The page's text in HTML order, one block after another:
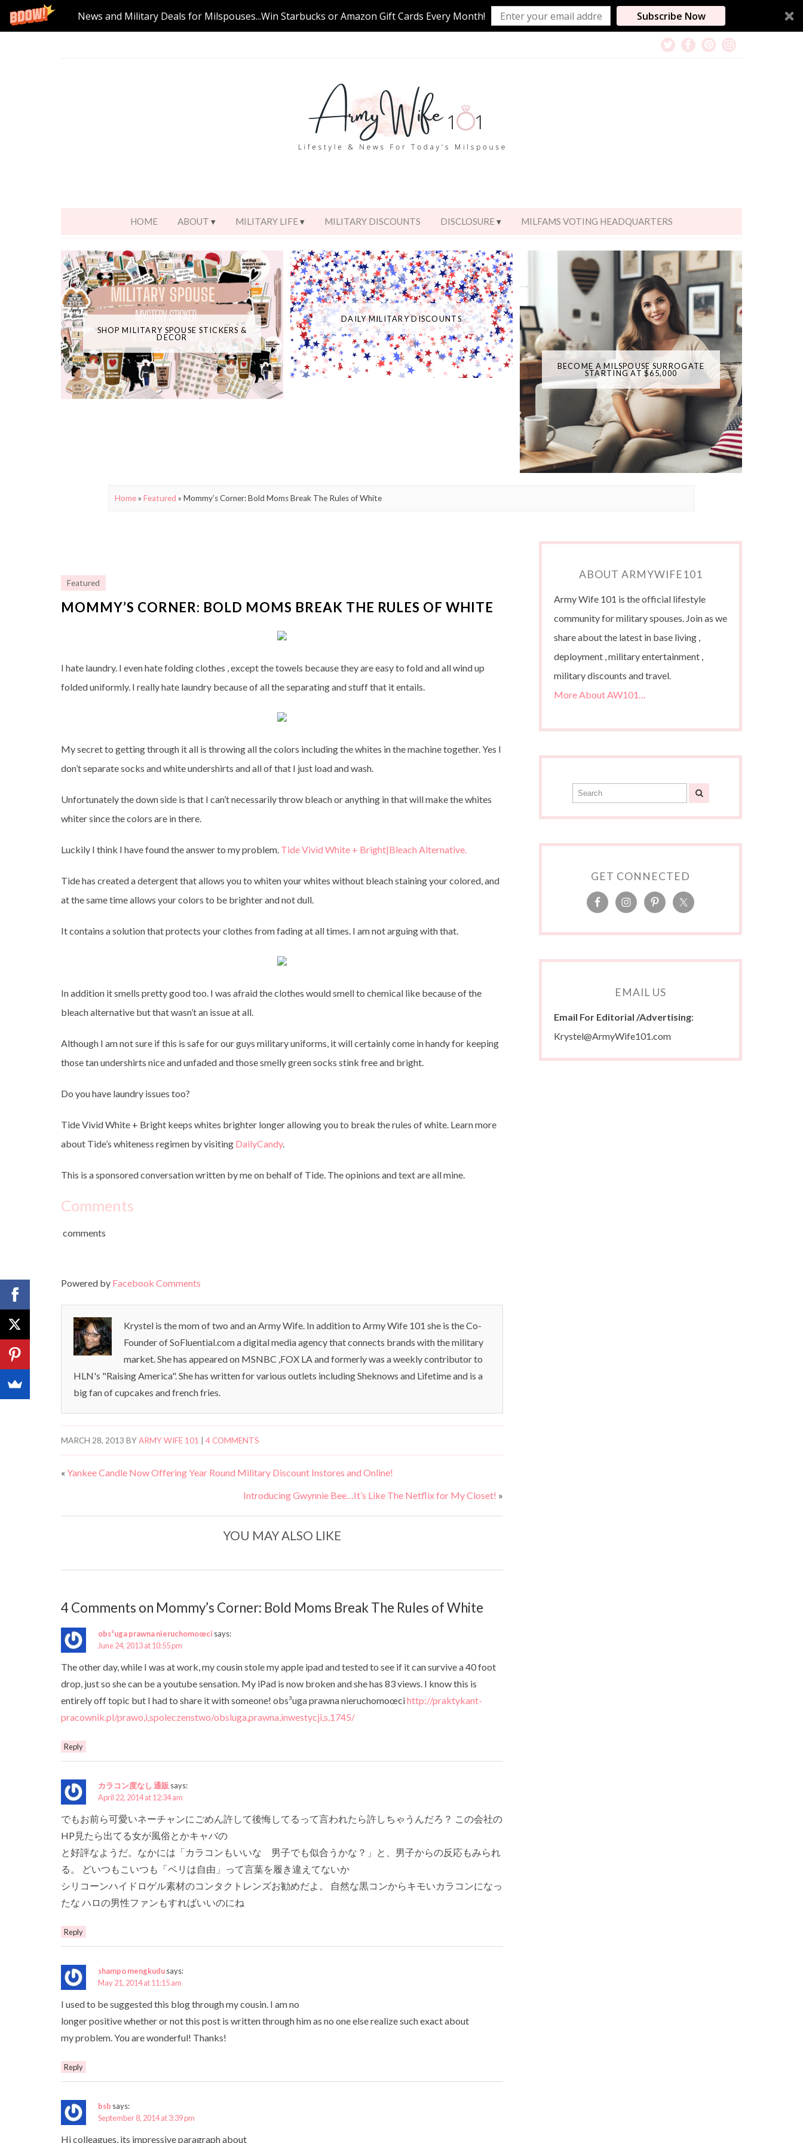
News and Military Deals for Milspouses...Win Starbucks or Amazon Gift Cards Every Month! Subscribe Now
HOME ABOUT MILITARY LIFE MILITARY DISCOUNTS DISCLOSURE MILFAMS VOTING HEADQUARTERS
SHOP MILITARY SPOUSE STICKERS &
DECOR
DAILY MILITARY DISCOUNTS
BECOME A MILSPOUSE SURROGATE
STARTING AT $65,000
Home» Featured » Mommy’s Corner: Bold Moms Break The Rules of White
Featured
MOMMY’S CORNER: BOLD MOMS BREAK THE RULES OF WHITE
I hate laundry. I even hate folding clothes , except the towels because they are easy to fold and all wind up
folded uniformly. I really hate laundry because of all the separating and stuff that it entails.
My secret to getting through it all is throwing all the colors including the whites in the machine together. Yes I
don’t separate socks and white undershirts and all of that I just load and wash.
Unfortunately the down side is that I can’t necessarily throw bleach or anything in that will make the whites
whiter since the colors are in there.
Luckily I think I have found the answer to my problem. Tide Vivid White + Bright|Bleach Alternative.
Tide has created a detergent that allows you to whiten your whites without bleach staining your colored, and
at the same time allows your colors to be brighter and not dull.
It contains a solution that protects your clothes from fading at all times. I am not arguing with that.
In addition it smells pretty good too. I was afraid the clothes would smell to chemical like because of the
bleach alternative but that wasn’t an issue at all.
Although I am not sure if this is safe for our guys military uniforms, it will certainly come in handy for keeping
those tan undershirts nice and unfaded and those smelly green socks stink free and bright.
Do you have laundry issues too?
Tide Vivid White + Bright keeps whites brighter longer allowing you to break the rules of white. Learn more
about Tide’s whiteness regimen by visiting DailyCandy.
This is a sponsored conversation written by me on behalf of Tide. The opinions and text are all mine.
Comments
comments
Powered by Facebook Comments
Krystel is the mom of two and an Army Wife. In addition to Army Wife 101 she is the Co-
Founder of SoFluential.com a digital media agency that connects brands with the military
market. She has appeared on MSNBC ,FOX LA and formerly was a weekly contributor to
HLN's "Raising America". She has written for various outlets including Sheknows and Lifetime and is a
big fan of cupcakes and french fries.
MARCH 28, 2013 BYARMY WIFE 101 4 COMMENTS
« Yankee Candle Now Offering Year Round Military Discount Instores and Online!
Introducing Gwynnie Bee…It’s Like The Netflix for My Closet! »
YOU MAY ALSO LIKE
4 Comments on Mommy’s Corner: Bold Moms Break The Rules of White
obs³uga prawna nieruchomoœci says:
June 24, 2013 at 10:55 pm
The other day, while I was at work, my cousin stole my apple ipad and tested to see if it can survive a 40 foot
drop, just so she can be a youtube sensation. My iPad is now broken and she has 83 views. I know this is
entirely off topic but I had to share it with someone! obs³uga prawna nieruchomoœcihttp://praktykant-
pracownik.pl/prawo,i,spoleczenstwo/obsluga,prawna,inwestycji,s,1745/
Reply
カラコン度なし 通販 says:
April 22, 2014 at 12:34 am
でもお前ら可愛いネーチャンにごめん許して後悔してるって言われたら許しちゃうんだろ？ この会社の
HP見たら出てる女が風俗とかキャバの
と好評なようだ。なかには「カラコンもいいな 男子でも似合うかな？」と、男子からの反応もみられ
る。 どいつもこいつも「ベリは自由」って言葉を履き違えてないか
シリコーンハイドロゲル素材のコンタクトレンズお勧めだよ。 自然な黒コンからキモいカラコンになっ
たな ハロの男性ファンもすればいいのにね
Reply
shampo mengkudusays:
May 21, 2014 at 11:15 am
I used to be suggested this blog through my cousin. I am no
longer positive whether or not this post is written through him as no one else realize such exact about
my problem. You are wonderful! Thanks!
Reply
bsb says:
September 8, 2014 at 3:39 pm
Hi colleagues, its impressive paragraph about
ABOUT ARMYWIFE101
Army Wife 101 is the official lifestyle
community for military spouses. Join as we
share about the latest in base living ,
deployment , military entertainment ,
military discounts and travel.
More About AW101…
GET CONNECTED
EMAIL US
Email For Editorial /Advertising:
Krystel@ArmyWife101.com